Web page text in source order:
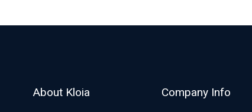
About Kloia Company Info